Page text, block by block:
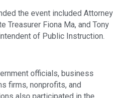
the event included Attorney
Treasurer Fiona Ma, and Tony
of Public Instruction.
officials, business
firms, nonprofits, and